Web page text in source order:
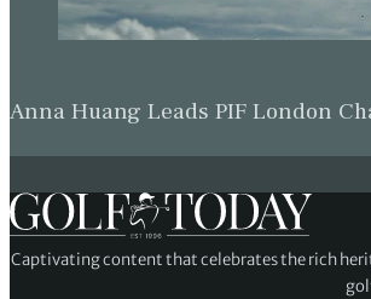
Anna Huang Leads PIF London
Captivating content that celebrates the rich